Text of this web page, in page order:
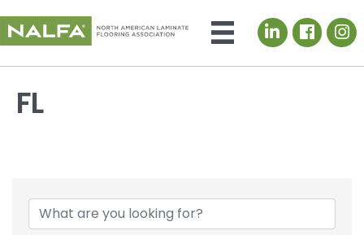
LinkedIn icon
FL
{Directory Results}